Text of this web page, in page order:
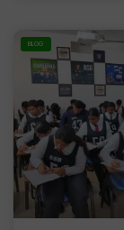
BLOG